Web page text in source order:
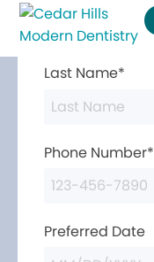
Last Name*
Phone Number*
Preferred Date